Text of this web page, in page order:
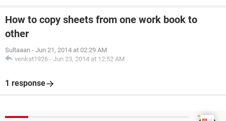
How to copy sheets from one work book to
other
Sultaaan - Jun 21, 2014 at 02:29 AM
venkat1926 - Jun 23, 2014 at 12:52 AM
1 response